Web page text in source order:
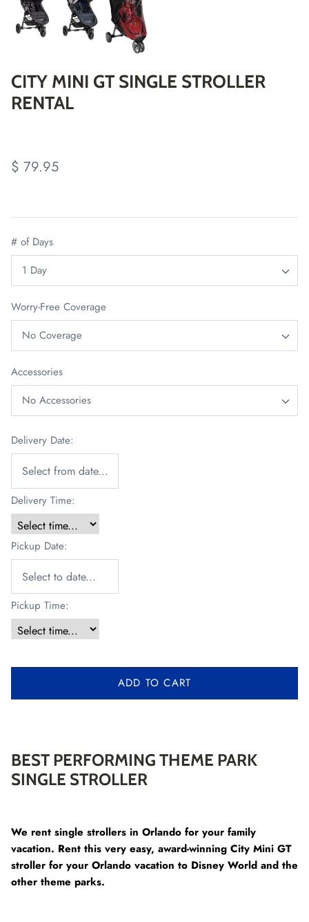
CITY MINI GT SINGLE STROLLER
RENTAL
$ 79.95
# of Days
1 Day
Worry-Free Coverage
No Coverage
Accessories
No Accessories
Delivery Date:
Delivery Time:
Pickup Date:
Pickup Time:
ADD TO CART
BEST PERFORMING THEME PARK
SINGLE STROLLER
We rent single strollers in Orlando for your family
vacation. Rent this very easy, award-winning City Mini GT
stroller for your Orlando vacation to Disney World and the
other theme parks.